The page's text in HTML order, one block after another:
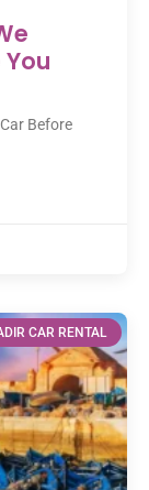
Before
CAR RENTAL